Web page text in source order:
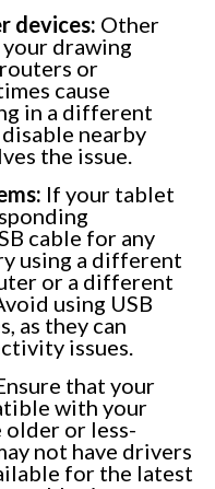
devices: Other
drawing
or
cause
in a different
nearby
the issue.
If your tablet
cable for any
using a different
or a different
using USB
as they can
issues.
that your
with your
older or less-
not have drivers
for the latest